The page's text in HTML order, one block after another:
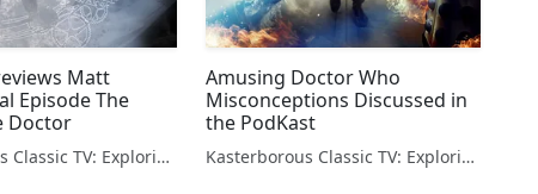
Matt
Episode The
Doctor
Kasterborous Classic TV: Exploring Doctor Who & Classic Sci-Fi
Amusing Doctor Who
Misconceptions Discussed in
the PodKast
Kasterborous Classic TV: Exploring Doctor Who & Classic Sci-Fi